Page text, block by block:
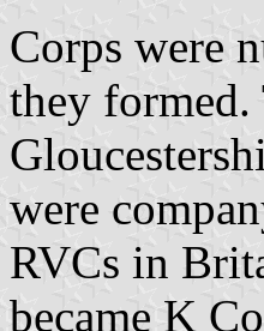
Corps were
they
were
RVCs in
became K